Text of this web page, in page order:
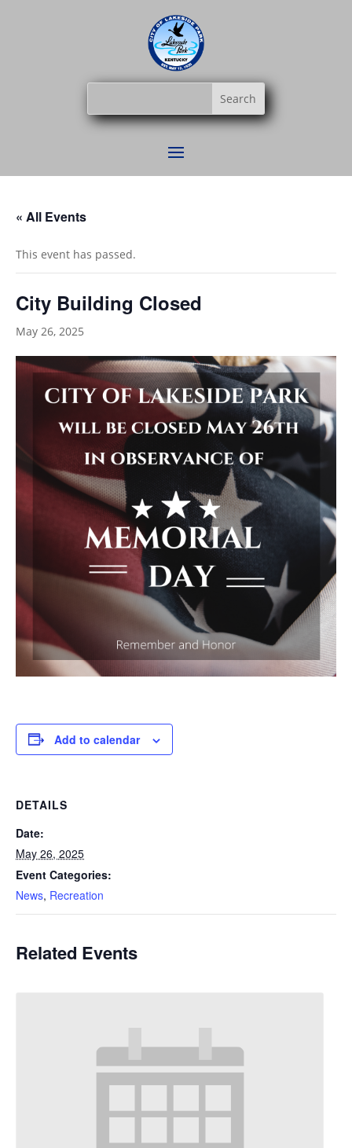
« All Events
This event has passed.
City Building Closed
May 26, 2025
Add to calendar
DETAILS
Date:
May 26, 2025
Event Categories:
News, Recreation
Related Events